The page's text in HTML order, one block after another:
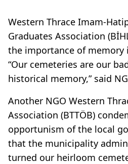
Western Thrace Imam-
Graduates Association
the importance of memory
“Our cemeteries are our
historical memory,” said
Another NGO Western
Association (BTTÖB)
opportunism of the local
that the municipality
turned our heirloom